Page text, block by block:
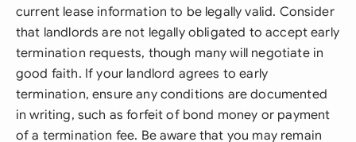
current lease information to be legally valid. Consider
that landlords are not legally obligated to accept early
termination requests, though many will negotiate in
good faith. If your landlord agrees to early
termination, ensure any conditions are documented
in writing, such as forfeit of bond money or payment
of a termination fee. Be aware that you may remain